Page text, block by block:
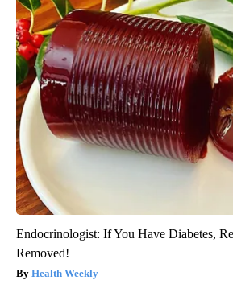
Endocrinologist: If You Have Diabetes,
Removed!
Health Weekly